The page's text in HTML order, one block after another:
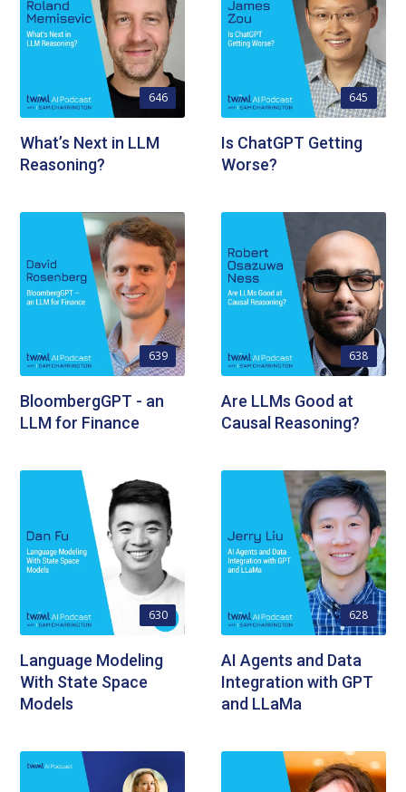
646
What’s Next in LLM
Reasoning?
645
Is ChatGPT Getting
Worse?
639
BloombergGPT - an
LLM for Finance
638
Are LLMs Good at
Causal Reasoning?
630
Language Modeling
With State Space
Models
628
AI Agents and Data
Integration with GPT
and LLaMa